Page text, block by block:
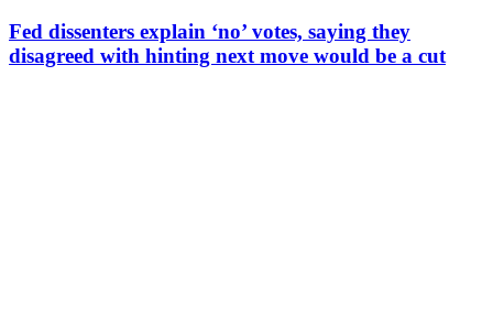
Fed dissenters explain ‘no’ votes, saying they
disagreed with hinting next move would be a cut